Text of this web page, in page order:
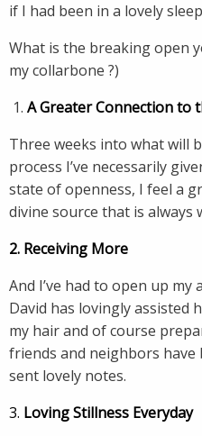
if I had been in a lovely
What is the breaking open
my collarbone ?)
A Greater Connection to
Three weeks into what will
process I’ve necessarily
state of openness, I feel a
divine source that is always
2. Receiving More
And I’ve had to open up
David has lovingly assisted
my hair and of course
friends and neighbors
sent lovely notes.
3. Loving Stillness Everyday